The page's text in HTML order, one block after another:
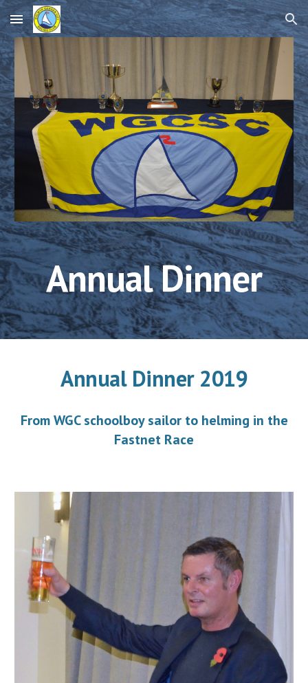
Skip to main content Skip to navigation
Annual Dinner
Annual Dinner 2019
From WGC schoolboy sailor to helming in the
Fastnet Race